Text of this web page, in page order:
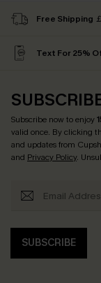
Free Shipping
Text For 25%
Subscribe now to enjoy
valid once. By clicking
and updates from
and Privacy Policy.
SUBSCRIBE